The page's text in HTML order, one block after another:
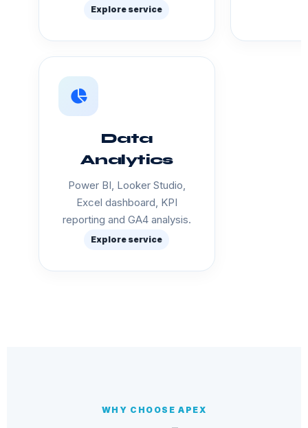
Explore service
Data
Analytics
Power BI, Looker Studio,
Excel dashboard, KPI
reporting and GA4 analysis.
Explore service
WHY CHOOSE APEX